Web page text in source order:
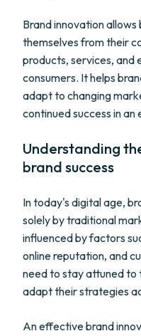
Brand innovation
themselves from their
products, services, and
consumers. It helps
adapt to changing
continued success in
Understanding
brand success
In today's digital age,
solely by traditional
influenced by factors
online reputation, and
need to stay attuned to
adapt their strategies
An effective brand